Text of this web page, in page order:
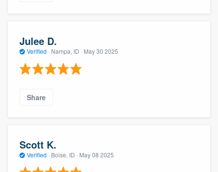
Julee D.
Verified · Nampa, ID · May 30 2025
Share
Scott K.
Verified · Boise, ID · May 08 2025